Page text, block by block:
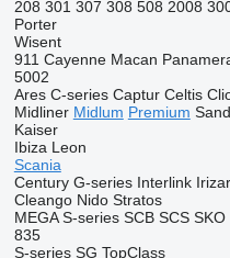
208 301 307 308 508 2008
Porter
Wisent
911 Cayenne Macan
5002
Ares C-series Captur Celtis
Midliner Midlum Premium
Kaiser
Ibiza Leon
Scania
Century G-series Interlink Irizar
Cleango Nido Stratos
MEGA S-series SCB SCS SKO
835
S-series SG TopClass